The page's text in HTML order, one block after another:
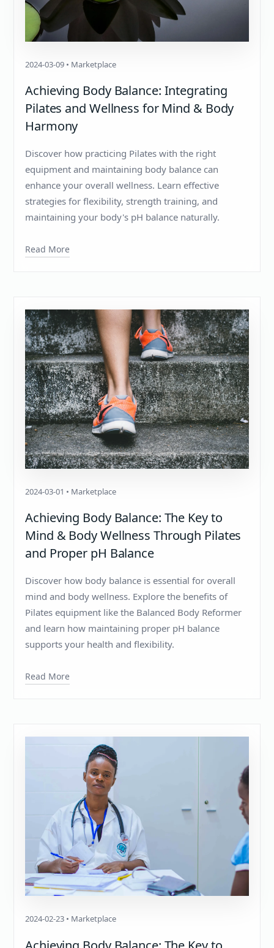
2024-03-09 • Marketplace
Achieving Body Balance: Integrating
Pilates and Wellness for Mind & Body
Harmony
Discover how practicing Pilates with the right
equipment and maintaining body balance can
enhance your overall wellness. Learn effective
strategies for flexibility, strength training, and
maintaining your body's pH balance naturally.
Read More
2024-03-01 • Marketplace
Achieving Body Balance: The Key to
Mind & Body Wellness Through Pilates
and Proper pH Balance
Discover how body balance is essential for overall
mind and body wellness. Explore the benefits of
Pilates equipment like the Balanced Body Reformer
and learn how maintaining proper pH balance
supports your health and flexibility.
Read More
2024-02-23 • Marketplace